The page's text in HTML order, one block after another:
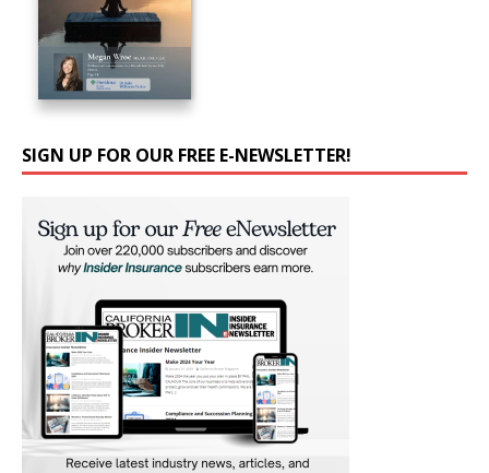
SIGN UP FOR OUR FREE E-NEWSLETTER!